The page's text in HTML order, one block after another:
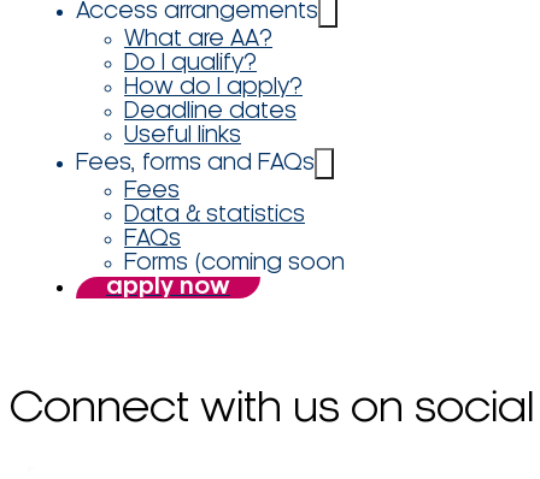
Access arrangements
What are AA?
Do I qualify?
How do I apply?
Deadline dates
Useful links
Fees, forms and FAQs
Fees
Data & statistics
FAQs
Forms (coming soon
apply now
Connect with us on social